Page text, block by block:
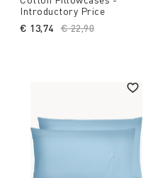
Introductory Price
Price reduced from
€ 22,90
€ 13,74